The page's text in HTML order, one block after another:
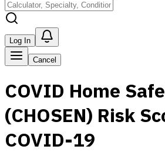
Log In
Cancel
COVID Home
(CHOSEN) Risk
COVID-19